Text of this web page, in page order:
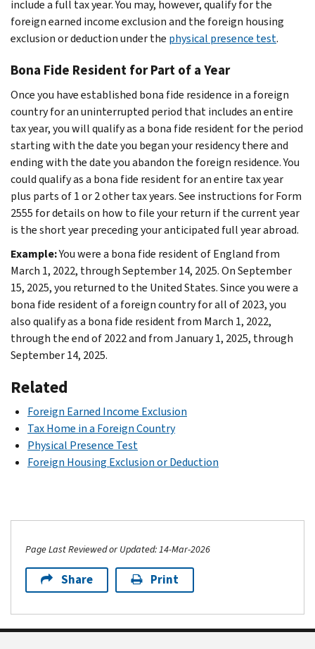
include a full tax year. You may, however, qualify for the
foreign earned income exclusion and the foreign housing
exclusion or deduction under the physical presence test.
Bona Fide Resident for Part of a Year
Once you have established bona fide residence in a foreign
country for an uninterrupted period that includes an entire
tax year, you will qualify as a bona fide resident for the period
starting with the date you began your residency there and
ending with the date you abandon the foreign residence. You
could qualify as a bona fide resident for an entire tax year
plus parts of 1 or 2 other tax years. See instructions for Form
2555 for details on how to file your return if the current year
is the short year preceding your anticipated full year abroad.
Example:You were a bona fide resident of England from
March 1, 2022, through September 14, 2025. On September
15, 2025, you returned to the United States. Since you were a
bona fide resident of a foreign country for all of 2023, you
also qualify as a bona fide resident from March 1, 2022,
through the end of 2022 and from January 1, 2025, through
September 14, 2025.
Related
Foreign Earned Income Exclusion
Tax Home in a Foreign Country
Physical Presence Test
Foreign Housing Exclusion or Deduction
Page Last Reviewed or Updated: 14-Mar-2026
Share Print